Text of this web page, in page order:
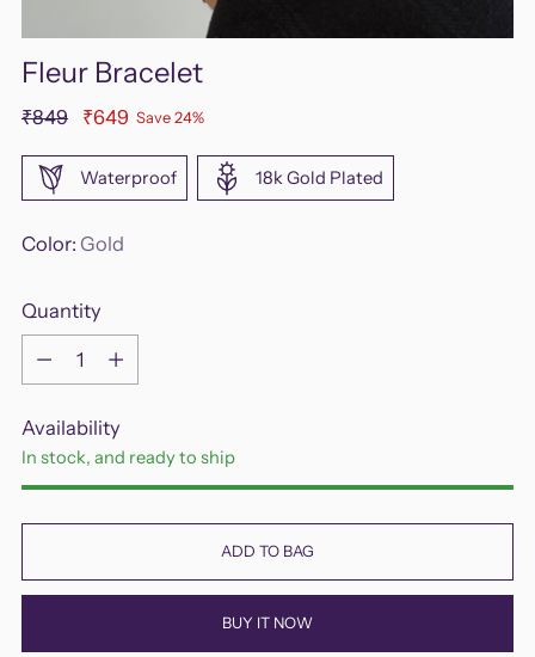
Fleur Bracelet
Regular
₹849 ₹649 Save 24%
Waterproof 18k Gold Plated
Color: Gold
Quantity
Quantity
Availability
In stock, and ready to ship
ADD TO BAG
BUY IT NOW